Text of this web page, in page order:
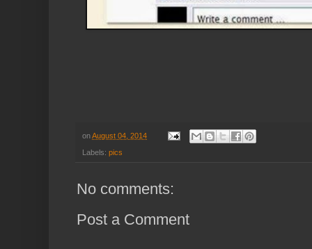
onAugust 04, 2014
Labels: pics
No comments:
Post a Comment